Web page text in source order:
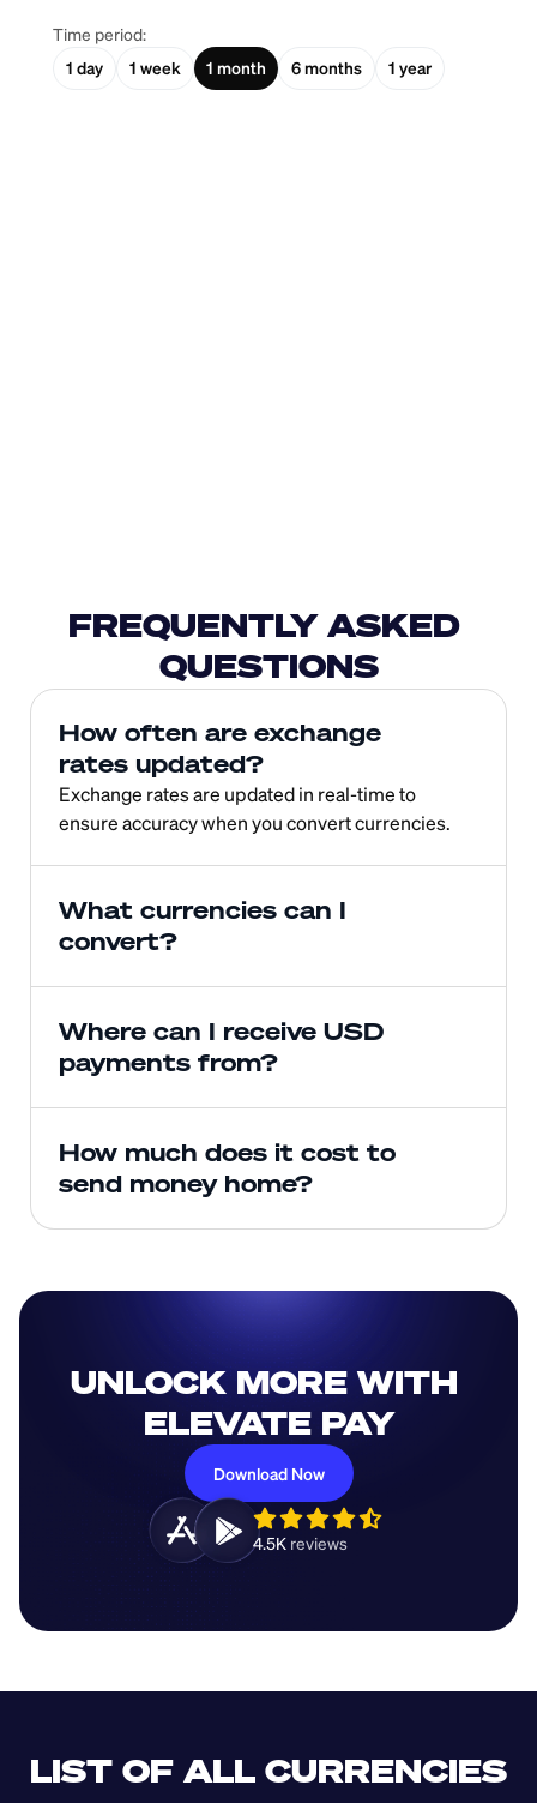
Time period:
1 day
1 week 1 month 6 months 1 year
FREQUENTLY ASKED
QUESTIONS
How often are exchange
rates updated?
Exchange rates are updated in real-time to
ensure accuracy when you convert currencies.
What currencies can I
convert?
Where can I receive USD
payments from?
How much does it cost to
send money home?
UNLOCK MORE WITH
ELEVATE PAY
Download Now
4.5K reviews
LIST OF ALL CURRENCIES